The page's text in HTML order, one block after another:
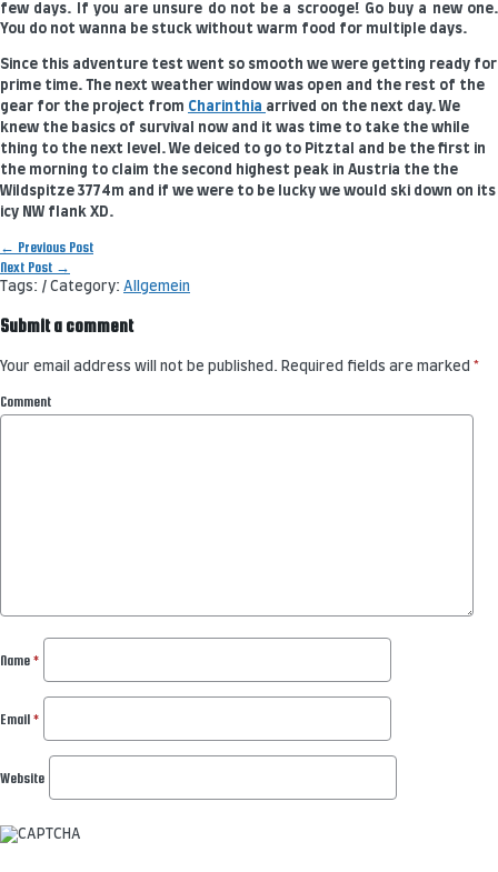
few days. If you are unsure do not be a scrooge! Go buy a new one.
You do not wanna be stuck without warm food for multiple days.
Since this adventure test went so smooth we were getting ready for
prime time. The next weather window was open and the rest of the
gear for the project from Charinthia arrived on the next day. We
knew the basics of survival now and it was time to take the while
thing to the next level. We deiced to go to Pitztal and be the first in
the morning to claim the second highest peak in Austria the the
Wildspitze 3774m and if we were to be lucky we would ski down on its
icy NW flank XD.
Post
navigation
← Previous Post
Next Post →
Tags: / Category: Allgemein
Submit a comment
Your email address will not be published. Required fields are marked *
Comment
Name *
Email *
Website